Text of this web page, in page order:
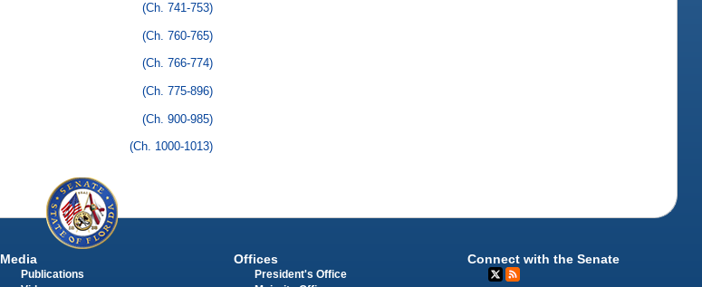
(Ch. 741-753)
(Ch. 760-765)
(Ch. 766-774)
(Ch. 775-896)
(Ch. 900-985)
(Ch. 1000-1013)
Media
Publications
Offices
President's Office
Connect with the Senate